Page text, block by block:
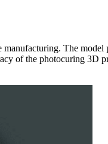
The model
of the photocuring 3D